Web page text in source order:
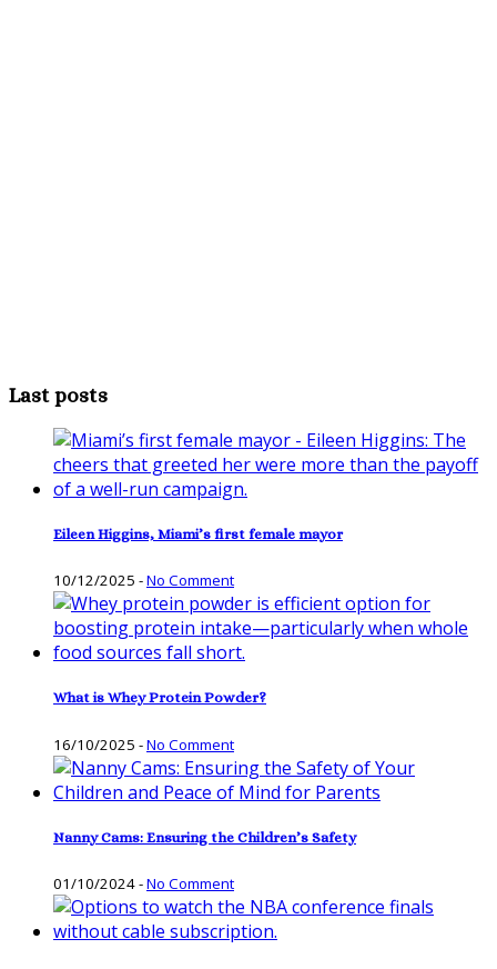
Last posts
Eileen Higgins, Miami’s first female mayor
10/12/2025 -No Comment
What is Whey Protein Powder?
16/10/2025 -No Comment
Nanny Cams: Ensuring the Children’s Safety
01/10/2024-No Comment